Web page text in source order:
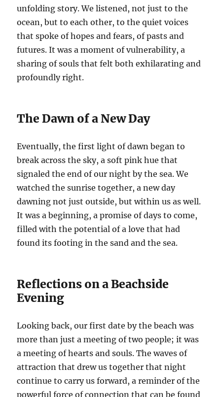
unfolding story. We listened, not just to the
ocean, but to each other, to the quiet voices
that spoke of hopes and fears, of pasts and
futures. It was a moment of vulnerability, a
sharing of souls that felt both exhilarating and
profoundly right.
The Dawn of a New Day
Eventually, the first light of dawn began to
break across the sky, a soft pink hue that
signaled the end of our night by the sea. We
watched the sunrise together, a new day
dawning not just outside, but within us as well.
It was a beginning, a promise of days to come,
filled with the potential of a love that had
found its footing in the sand and the sea.
Reflections on a Beachside
Evening
Looking back, our first date by the beach was
more than just a meeting of two people; it was
a meeting of hearts and souls. The waves of
attraction that drew us together that night
continue to carry us forward, a reminder of the
powerful force of connection that can be found